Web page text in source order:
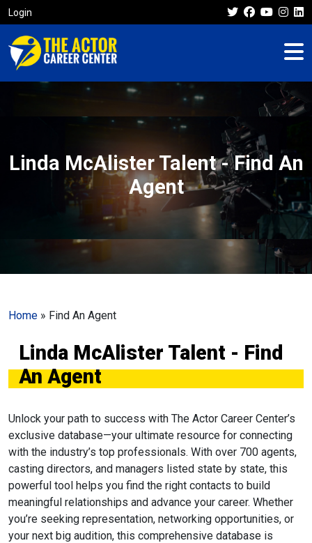
Login
Linda McAlister Talent - Find An
Agent
Home » Find An Agent
Linda McAlister Talent - Find
An Agent
Unlock your path to success with The Actor Career Center’s
exclusive database—your ultimate resource for connecting
with the industry’s top professionals. With over 700 agents,
casting directors, and managers listed state by state, this
powerful tool helps you find the right contacts to build
meaningful relationships and advance your career. Whether
you’re seeking representation, networking opportunities, or
your next big audition, this comprehensive database is